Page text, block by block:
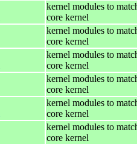
kernel modules to
core kernel
kernel modules to
core kernel
kernel modules to
core kernel
kernel modules to
core kernel
kernel modules to
core kernel
kernel modules to
core kernel